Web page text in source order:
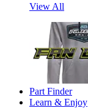
View All
Part Finder
Learn & Enjoy